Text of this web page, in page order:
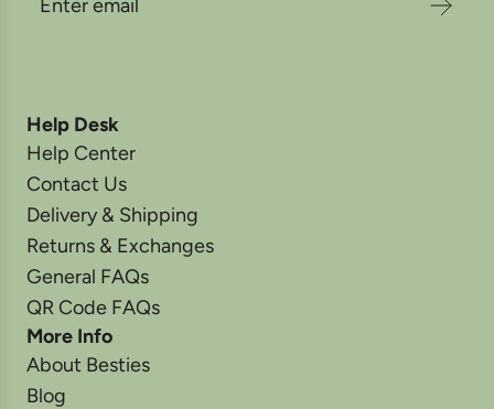
Help Desk
Help Center
Contact Us
Delivery & Shipping
Returns & Exchanges
General FAQs
QR Code FAQs
More Info
About Besties
Blog